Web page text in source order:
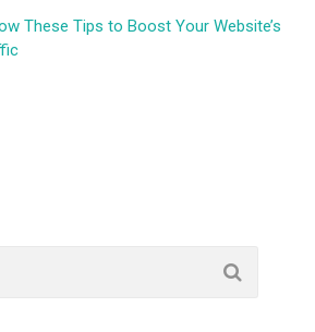
These Tips to Boost Your Website’s